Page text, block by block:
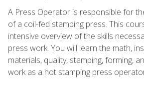
A Press Operator is responsible for
of a coil-fed stamping press. This
intensive overview of the skills
press work. You will learn the math,
materials, quality, stamping, forming,
work as a hot stamping press